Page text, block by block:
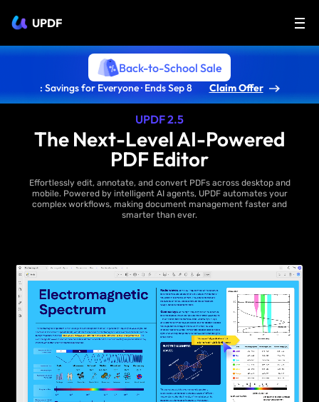
UPDF
Back-to-School Sale
: Savings for Everyone · Ends Sep 8 Claim Offer
UPDF 2.5
The Next-Level AI-Powered
PDF Editor
Effortlessly edit, annotate, and convert PDFs across desktop and
mobile. Powered by intelligent AI agents, UPDF automates your
complex workflows, making document management faster and
smarter than ever.